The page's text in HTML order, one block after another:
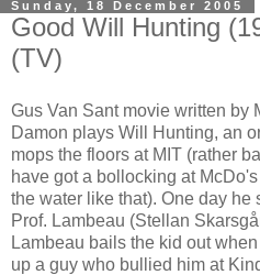
Sunday, 18 December 2005
Good Will Hunting
(TV)
Gus Van Sant movie written by
Damon plays Will Hunting, an
mops the floors at MIT (rather
have got a bollocking at
the water like that). One day he
Prof. Lambeau (Stellan
Lambeau bails the kid out
up a guy who bullied him at